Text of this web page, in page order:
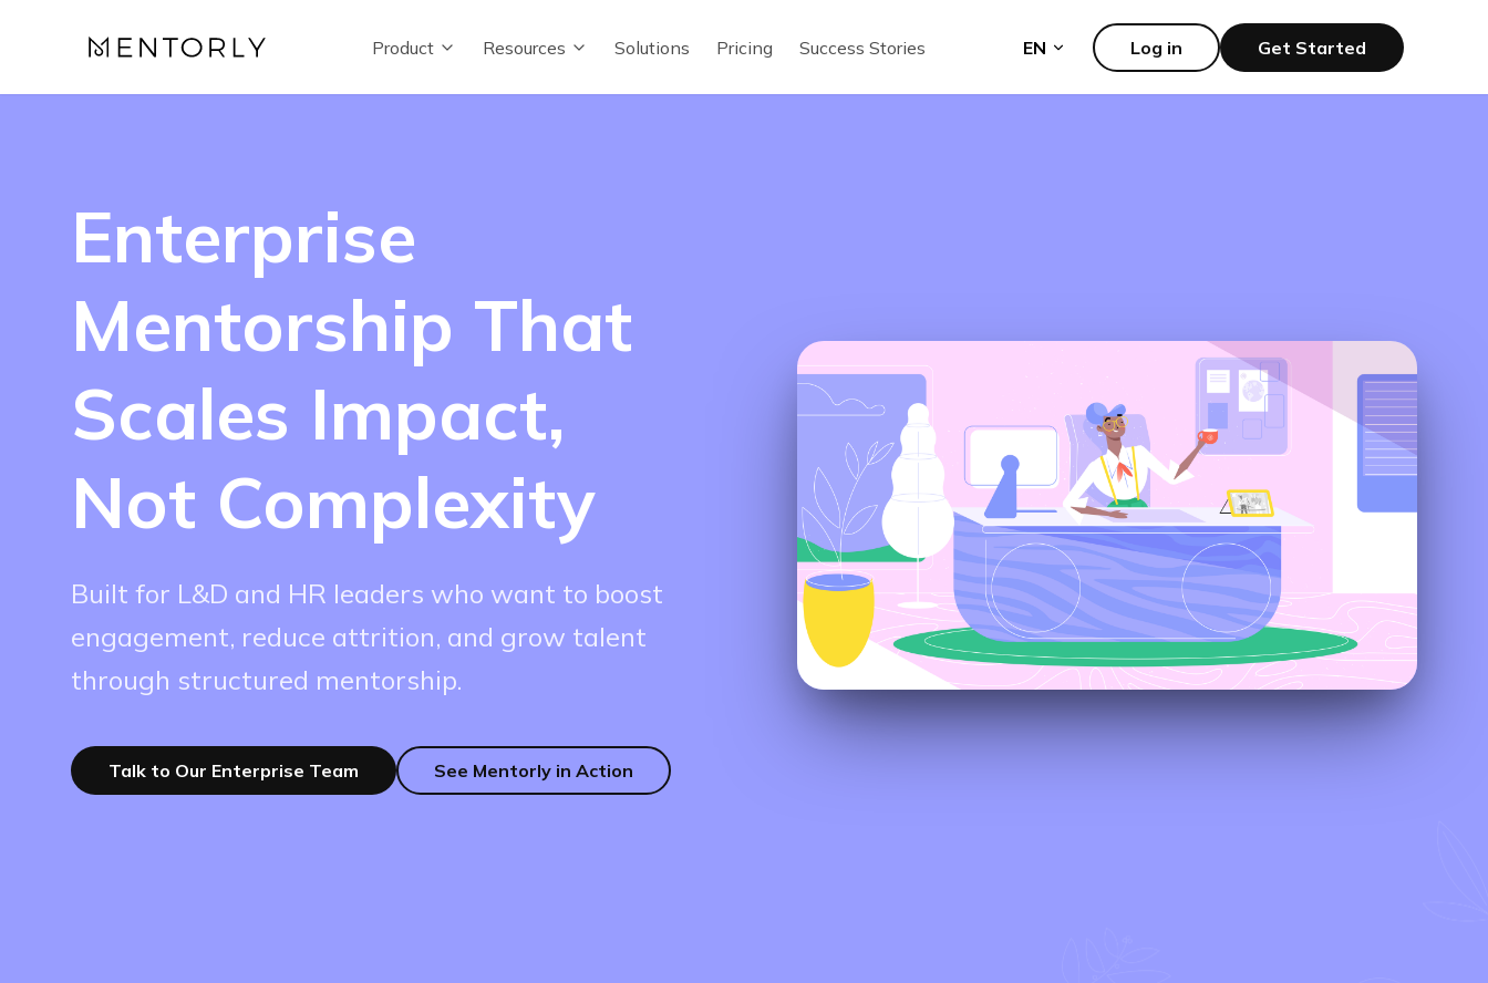
Product Resources Solutions Pricing Success Stories EN Log in Get Started
Enterprise
Mentorship That
Scales Impact,
Not Complexity
Built for L&D and HR leaders who want to boost
engagement, reduce attrition, and grow talent
through structured mentorship.
Talk to Our Enterprise Team See Mentorly in Action